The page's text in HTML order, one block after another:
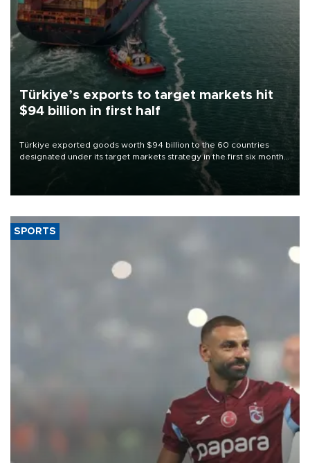
Türkiye’s exports to target markets hit
$94 billion in first half
Türkiye exported goods worth $94 billion to the 60 countries
designated under its target markets strategy in the first six months
of 2026, as part of efforts to diversify export destinations and
SPORTS